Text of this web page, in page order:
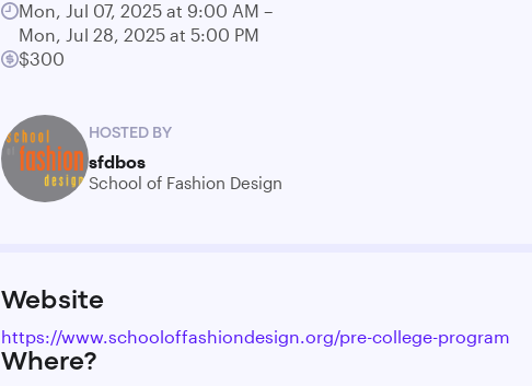
Mon, Jul 07, 2025 at 9:00 AM –
Mon, Jul 28, 2025 at 5:00 PM
$300
HOSTED BY
sfdbos
School of Fashion Design
Website
https://www.schooloffashiondesign.org/pre-college-program
Where?